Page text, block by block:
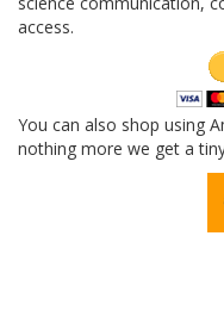
access.
You can also shop using
nothing more we get a